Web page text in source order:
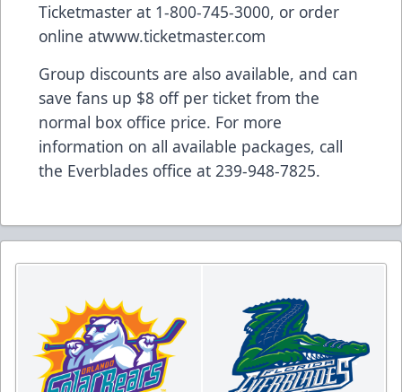
Ticketmaster at 1-800-745-3000, or order
online atwww.ticketmaster.com
Group discounts are also available, and can
save fans up $8 off per ticket from the
normal box office price. For more
information on all available packages, call
the Everblades office at 239-948-7825.